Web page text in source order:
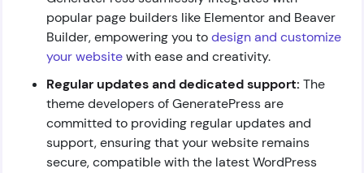
popular page builders like Elementor and Beaver
Builder, empowering you todesign and customize
your websitewith ease and creativity.
Regular updates and dedicated support: The
theme developers of GeneratePress are
committed to providing regular updates and
support, ensuring that your website remains
secure, compatible with the latest WordPress